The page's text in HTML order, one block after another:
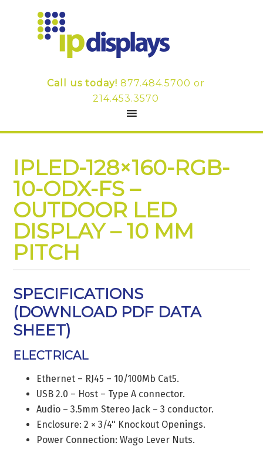
Call us today! 877.484.5700 or
214.453.3570
IPLED-128×160-RGB-
10-ODX-FS –
OUTDOOR LED
DISPLAY – 10 MM
PITCH
SPECIFICATIONS
(DOWNLOAD PDF DATA
SHEET)
ELECTRICAL
Ethernet – RJ45 – 10/100Mb Cat5.
USB 2.0 – Host – Type A connector.
Audio – 3.5mm Stereo Jack – 3 conductor.
Enclosure: 2 × 3/4" Knockout Openings.
Power Connection: Wago Lever Nuts.